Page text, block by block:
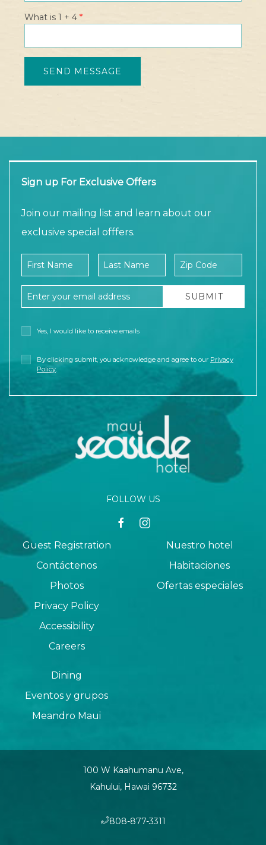
Sign up For Exclusive Offers
Join our mailing list and learn about our
exclusive special offfers.
First Name Last Name Zip Code
Email Address
Yes, I would like to receive emails
By clicking submit, you acknowledge and agree to our Privacy
Policy.
Company Name
SUBMIT
FOLLOW US
facebookinstagram
Guest Registration
Contáctenos
Photos
Privacy Policy
Accessibility
Careers
Nuestro hotel
Habitaciones
Ofertas especiales
Dining
Eventos y grupos
Meandro Maui
100 W Kaahumanu Ave,
Kahului, Hawai 96732
​808-877-3311